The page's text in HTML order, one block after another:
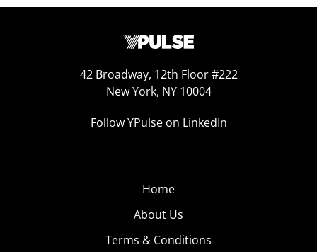
42 Broadway, 12th Floor #222
New York, NY 10004
Follow YPulse on LinkedIn
Home
About Us
Terms & Conditions